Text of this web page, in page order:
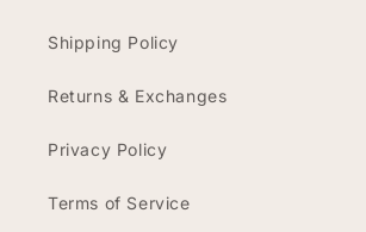
Shipping Policy
Returns & Exchanges
Privacy Policy
Terms of Service